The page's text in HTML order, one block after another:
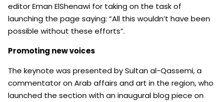
editor Eman ElShenawi for taking on the task of
launching the page saying: “All this wouldn’t have been
possible without these efforts”.
Promoting new voices
The keynote was presented by Sultan al-Qassemi, a
commentator on Arab affairs and art in the region, who
launched the section with an inaugural blog piece on